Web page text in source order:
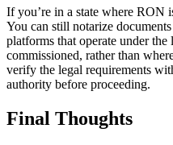
If you’re in a state where RON
You can still notarize
platforms that operate under
commissioned, rather than
verify the legal requirements
authority before proceeding.
Final Thoughts